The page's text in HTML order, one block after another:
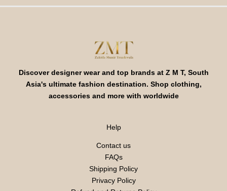
Discover designer wear and top brands at Z M T, South
Asia's ultimate fashion destination. Shop clothing,
accessories and more with worldwide
Help
Contact us
FAQs
Shipping Policy
Privacy Policy